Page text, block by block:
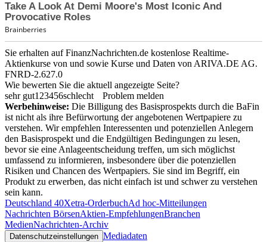
Sie erhalten auf FinanzNachrichten.de kostenlose Realtime-
Aktienkurse von und sowie Kurse und Daten von ARIVA.DE AG.
FNRD-2.627.0
Wie bewerten Sie die aktuell angezeigte Seite?
sehr gut1 23456schlecht
Problem melden
Werbehinweise: Die Billigung des Basisprospekts durch die BaFin
ist nicht als ihre Befürwortung der angebotenen Wertpapiere zu
verstehen. Wir empfehlen Interessenten und potenziellen Anlegern
den Basisprospekt und die Endgültigen Bedingungen zu lesen,
bevor sie eine Anlageentscheidung treffen, um sich möglichst
umfassend zu informieren, insbesondere über die potenziellen
Risiken und Chancen des Wertpapiers. Sie sind im Begriff, ein
Produkt zu erwerben, das nicht einfach ist und schwer zu verstehen
sein kann.
Deutschland 40Xetra-OrderbuchAd hoc-Mitteilungen
Nachrichten BörsenAktien-EmpfehlungenBranchen
MedienNachrichten-Archiv
Datenschutzeinstellungen Mediadaten